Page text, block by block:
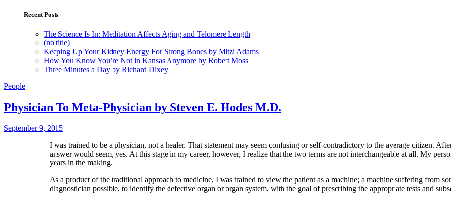
Recent Posts
The Science Is In: Meditation Affects Aging and Telomere Length
(no title)
Keeping Up Your Kidney Energy For Strong Bones by Mitzi Adams
How You Know You’re Not in Kansas Anymore by Robert Moss
Three Minutes a Day by Richard Dixey
People
Physician To Meta-Physician by Steven E. Hodes M.D.
September 9, 2015
I was trained to be a physician, not a healer. That statement may seem confusing or self-contradictory to the average citizen.
answer would seem, yes. At this stage in my career, however, I realize that the two terms are not interchangeable at all. My
years in the making.
As a product of the traditional approach to medicine, I was trained to view the patient as a machine; a machine suffering from
diagnostician possible, to identify the defective organ or organ system, with the goal of prescribing the appropriate tests and